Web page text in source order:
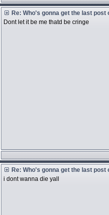
Re: Who's gonna get the last post
Dont let it be me thatd be cringe
Re: Who's gonna get the last post
i dont wanna die yall